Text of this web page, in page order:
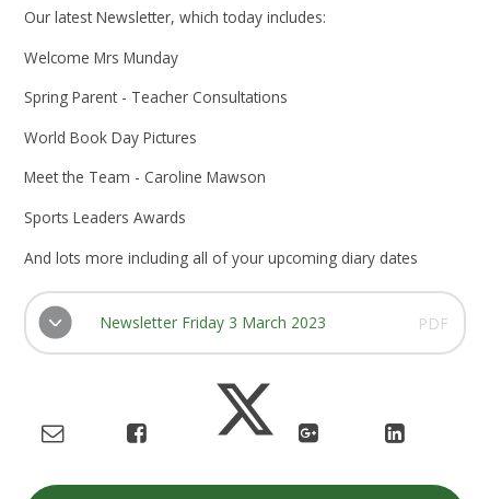
Our latest Newsletter, which today includes:
Welcome Mrs Munday
Spring Parent - Teacher Consultations
World Book Day Pictures
Meet the Team - Caroline Mawson
Sports Leaders Awards
And lots more including all of your upcoming diary dates
Newsletter Friday 3 March 2023 PDF